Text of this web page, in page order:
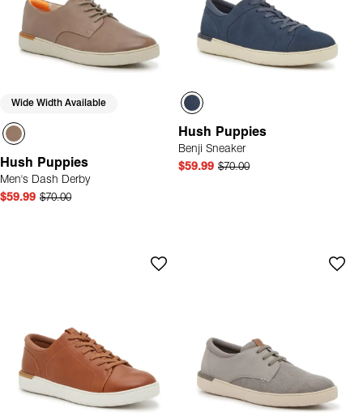
Wide Width Available
Hush Puppies
Men's Dash Derby
$59.99 $70.00
Hush Puppies
Benji Sneaker
$59.99 $70.00